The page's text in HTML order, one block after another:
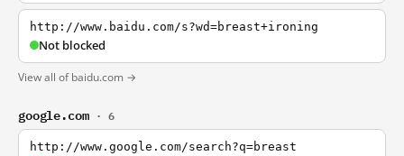
http://www.baidu.com/s?wd=breast+ironing
Not blocked
View all of baidu.com →
google.com · 6
http://www.google.com/search?q=breast